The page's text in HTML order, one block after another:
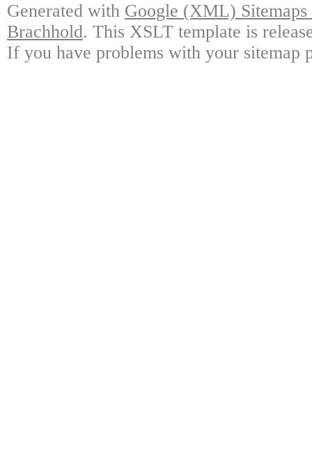
Generated with Google (XML)
Brachhold. This XSLT template is
If you have problems with your sitemap